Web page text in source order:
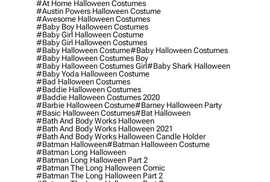
#at Home Halloween Costumes
#austin Powers Halloween Costume
#awesome Halloween Costumes
#baby Boy Halloween Costumes
#baby Girl Halloween Costume
#baby Girl Halloween Costumes
#baby Halloween Costume#baby Halloween Costumes
#baby Halloween Costumes Boy
#baby Halloween Costumes Girl#baby Shark Halloween
#baby Yoda Halloween Costume
#bad Halloween Costumes
#baddie Halloween Costumes
#baddie Halloween Costumes 2020
#barbie Halloween Costume#barney Halloween Party
#basic Halloween Costumes#bat Halloween
#bath And Body Works Halloween
#bath And Body Works Halloween 2021
#bath And Body Works Halloween Candle Holder
#batman Halloween#batman Halloween Costume
#batman Long Halloween
#batman Long Halloween Part 2
#batman The Long Halloween Comic
#batman The Long Halloween Part 2